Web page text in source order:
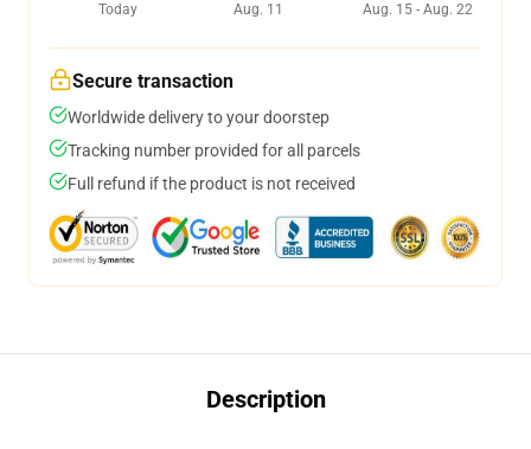
Today
Aug. 11
Aug. 15 - Aug. 22
Secure transaction
Worldwide delivery to your doorstep
Tracking number provided for all parcels
Full refund if the product is not received
Description